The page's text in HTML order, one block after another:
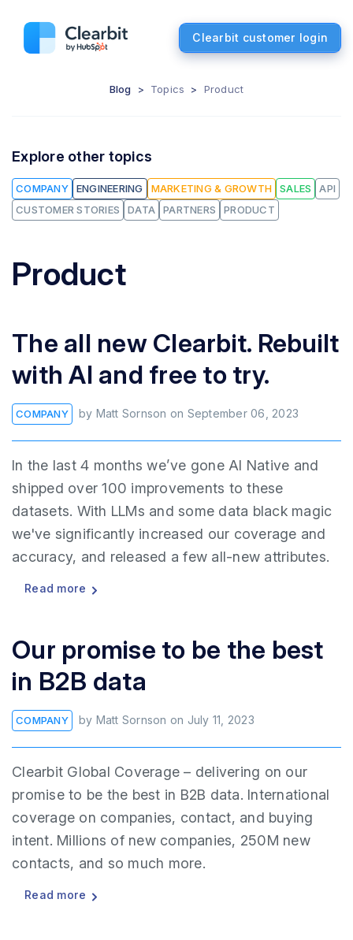
Clearbit customer login
Blog > Topics > Product
Explore other topics
COMPANY ENGINEERING MARKETING & GROWTH SALES
API
CUSTOMER STORIES
DATA PARTNERS PRODUCT
Product
The all new Clearbit. Rebuilt
with AI and free to try.
COMPANY by Matt Sornson on September 06, 2023
In the last 4 months we’ve gone AI Native and
shipped over 100 improvements to these
datasets. With LLMs and some data black magic
we've significantly increased our coverage and
accuracy, and released a few all-new attributes.
Read more
Our promise to be the best
in B2B data
COMPANY by Matt Sornson on July 11, 2023
Clearbit Global Coverage – delivering on our
promise to be the best in B2B data. International
coverage on companies, contact, and buying
intent. Millions of new companies, 250M new
contacts, and so much more.
Read more